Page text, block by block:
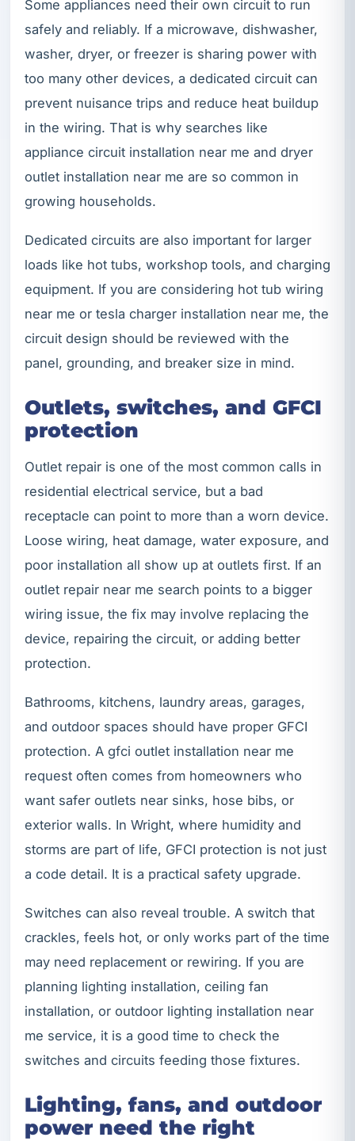
Some appliances need their own circuit to run
safely and reliably. If a microwave, dishwasher,
washer, dryer, or freezer is sharing power with
too many other devices, a dedicated circuit can
prevent nuisance trips and reduce heat buildup
in the wiring. That is why searches like
appliance circuit installation near me and dryer
outlet installation near me are so common in
growing households.
Dedicated circuits are also important for larger
loads like hot tubs, workshop tools, and charging
equipment. If you are considering hot tub wiring
near me or tesla charger installation near me, the
circuit design should be reviewed with the
panel, grounding, and breaker size in mind.
Outlets, switches, and GFCI
protection
Outlet repair is one of the most common calls in
residential electrical service, but a bad
receptacle can point to more than a worn device.
Loose wiring, heat damage, water exposure, and
poor installation all show up at outlets first. If an
outlet repair near me search points to a bigger
wiring issue, the fix may involve replacing the
device, repairing the circuit, or adding better
protection.
Bathrooms, kitchens, laundry areas, garages,
and outdoor spaces should have proper GFCI
protection. A gfci outlet installation near me
request often comes from homeowners who
want safer outlets near sinks, hose bibs, or
exterior walls. In Wright, where humidity and
storms are part of life, GFCI protection is not just
a code detail. It is a practical safety upgrade.
Switches can also reveal trouble. A switch that
crackles, feels hot, or only works part of the time
may need replacement or rewiring. If you are
planning lighting installation, ceiling fan
installation, or outdoor lighting installation near
me service, it is a good time to check the
switches and circuits feeding those fixtures.
Lighting, fans, and outdoor
power need the right